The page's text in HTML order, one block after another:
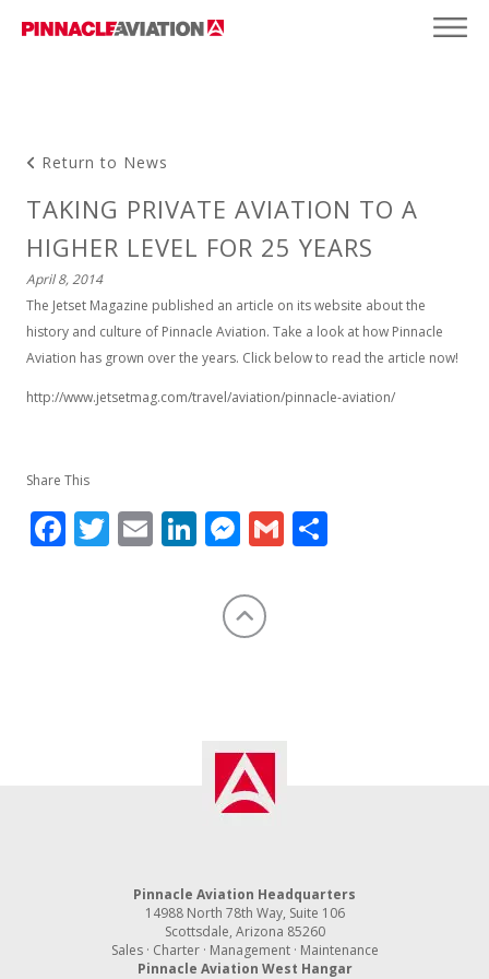
Return to News
TAKING PRIVATE AVIATION TO A
HIGHER LEVEL FOR 25 YEARS
April 8, 2014
The Jetset Magazine published an article on its website about the
history and culture of Pinnacle Aviation. Take a look at how Pinnacle
Aviation has grown over the years. Click below to read the article now!
http://www.jetsetmag.com/travel/aviation/pinnacle-aviation/
Share This
Facebook
Twitter
EmailLinkedIn
Messenger
Gmail
Pinnacle Aviation Headquarters
14988 North 78th Way, Suite 106
Scottsdale, Arizona 85260
Sales · Charter · Management · Maintenance
Pinnacle Aviation West Hangar